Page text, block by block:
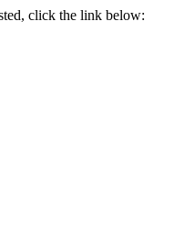
click the link below: